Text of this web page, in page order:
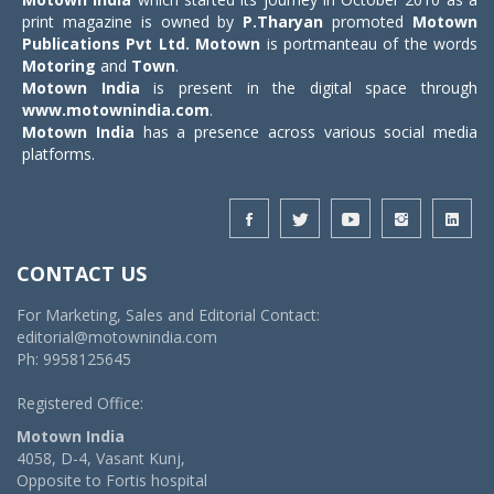
print magazine is owned by P.Tharyan promoted Motown
Publications Pvt Ltd. Motown is portmanteau of the words
Motoring and Town.
Motown India is present in the digital space through
www.motownindia.com.
Motown India has a presence across various social media
platforms.
CONTACT US
For Marketing, Sales and Editorial Contact:
editorial@motownindia.com
Ph: 9958125645
Registered Office:
Motown India
4058, D-4, Vasant Kunj,
Opposite to Fortis hospital